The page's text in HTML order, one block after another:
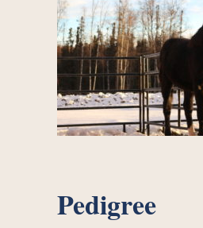
Pedigree